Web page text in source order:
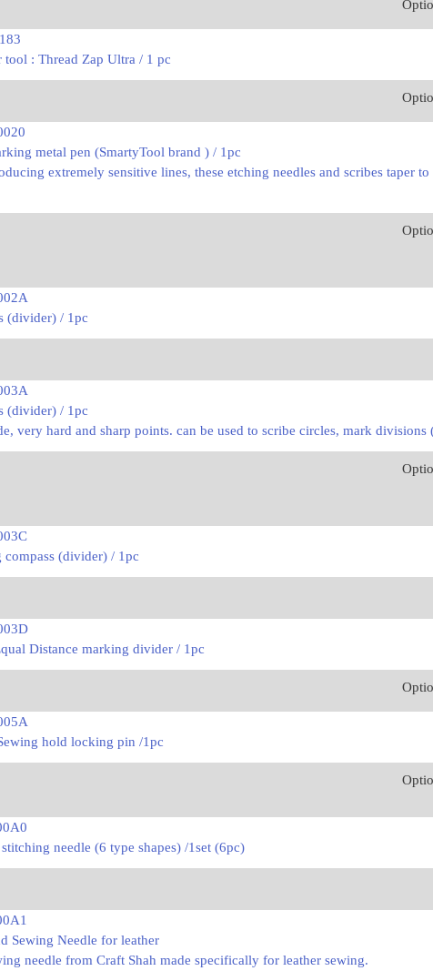
tool : Thread Zap Ultra / 1 pc
metal pen (SmartyTool brand ) / 1pc
extremely sensitive lines, these etching needles and scribes taper
(divider) / 1pc
(divider) / 1pc
very hard and sharp points. can be used to scribe circles, mark
compass (divider) / 1pc
Distance marking divider / 1pc
hold locking pin /1pc
needle (6 type shapes) /1set (6pc)
Sewing Needle for leather
needle from Craft Shah made specifically for leather sewing.